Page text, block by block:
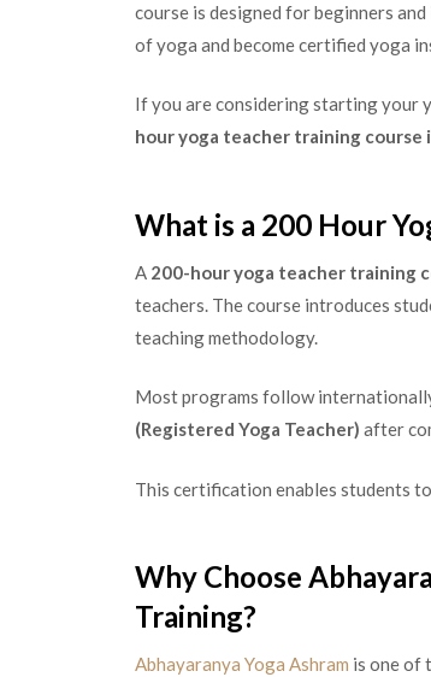
course is designed for beginners
of yoga and become certified yoga
If you are considering starting your
hour yoga teacher training course
What is a 200 Hour
A 200-hour yoga teacher training
teachers. The course introduces
teaching methodology.
Most programs follow
(Registered Yoga Teacher) after
This certification enables students
Why Choose
Training?
Abhayaranya Yoga Ashram is one of